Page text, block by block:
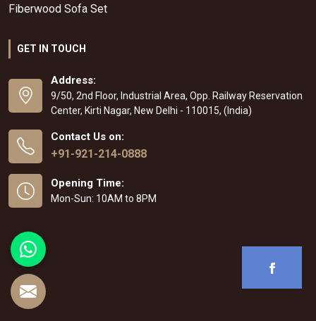
Fiberwood Sofa Set
GET IN TOUCH
Address:
9/50, 2nd Floor, Industrial Area, Opp. Railway Reservation
Center, Kirti Nagar, New Delhi - 110015, (India)
Contact Us on:
+91-921-214-0888
Opening Time:
Mon-Sun: 10AM to 8PM